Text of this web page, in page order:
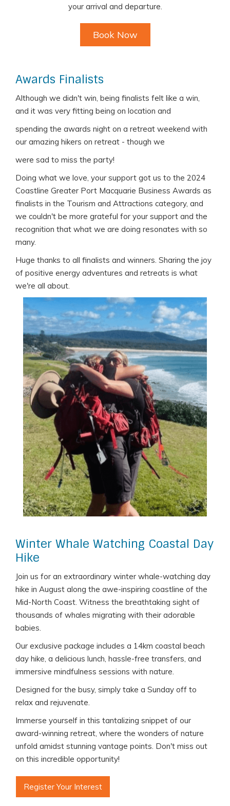
your arrival and departure.
Book Now
Awards Finalists
Although we didn't win, being finalists felt like a win,
and it was very fitting being on location and
spending the awards night on a retreat weekend with
our amazing hikers on retreat - though we
were sad to miss the party!
Doing what we love, your support got us to the 2024
Coastline Greater Port Macquarie Business Awards as
finalists in the Tourism and Attractions category, and
we couldn't be more grateful for your support and the
recognition that what we are doing resonates with so
many.
Huge thanks to all finalists and winners. Sharing the joy
of positive energy adventures and retreats is what
we're all about.
Winter Whale Watching Coastal Day
Hike
Join us for an extraordinary winter whale-watching day
hike in August along the awe-inspiring coastline of the
Mid-North Coast. Witness the breathtaking sight of
thousands of whales migrating with their adorable
babies.
Our exclusive package includes a 14km coastal beach
day hike, a delicious lunch, hassle-free transfers, and
immersive mindfulness sessions with nature.
Designed for the busy, simply take a Sunday off to
relax and rejuvenate.
Immerse yourself in this tantalizing snippet of our
award-winning retreat, where the wonders of nature
unfold amidst stunning vantage points. Don't miss out
on this incredible opportunity!
Register Your Interest